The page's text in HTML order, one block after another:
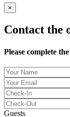
×
Contact the
Please complete
Guests